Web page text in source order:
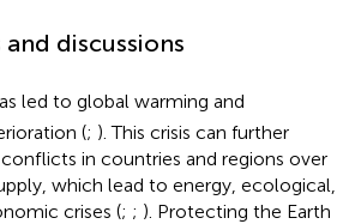
discussions
led to global warming and
(; ). This crisis can further
in countries and regions over
which lead to energy, ecological,
crises (; ; ). Protecting the Earth